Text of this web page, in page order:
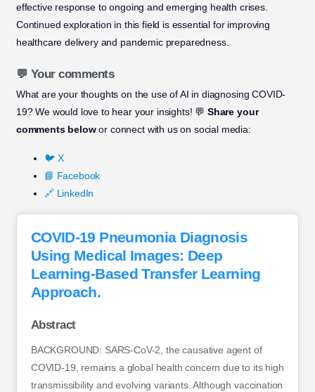
effective response to ongoing and emerging health crises.
Continued exploration in this field is essential for improving
healthcare delivery and pandemic preparedness.
💬 Your comments
What are your thoughts on the use of AI in diagnosing COVID-
19? We would love to hear your insights! 💬 Share your
comments belowor connect with us on social media:
🐦 X
📘 Facebook
🔗 LinkedIn
COVID-19 Pneumonia Diagnosis
Using Medical Images: Deep
Learning-Based Transfer Learning
Approach.
Abstract
BACKGROUND: SARS-CoV-2, the causative agent of
COVID-19, remains a global health concern due to its high
transmissibility and evolving variants. Although vaccination